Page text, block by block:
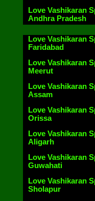
Love Vashikaran
Andhra Pradesh
Love Vashikaran
Faridabad
Love Vashikaran
Meerut
Love Vashikaran
Assam
Love Vashikaran
Orissa
Love Vashikaran
Aligarh
Love Vashikaran
Guwahati
Love Vashikaran
Sholapur